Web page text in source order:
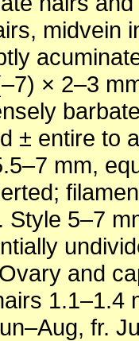
midvein
× 2–3
± entire to
mm,
Style 5–7
and
1.1–1.4
fr.